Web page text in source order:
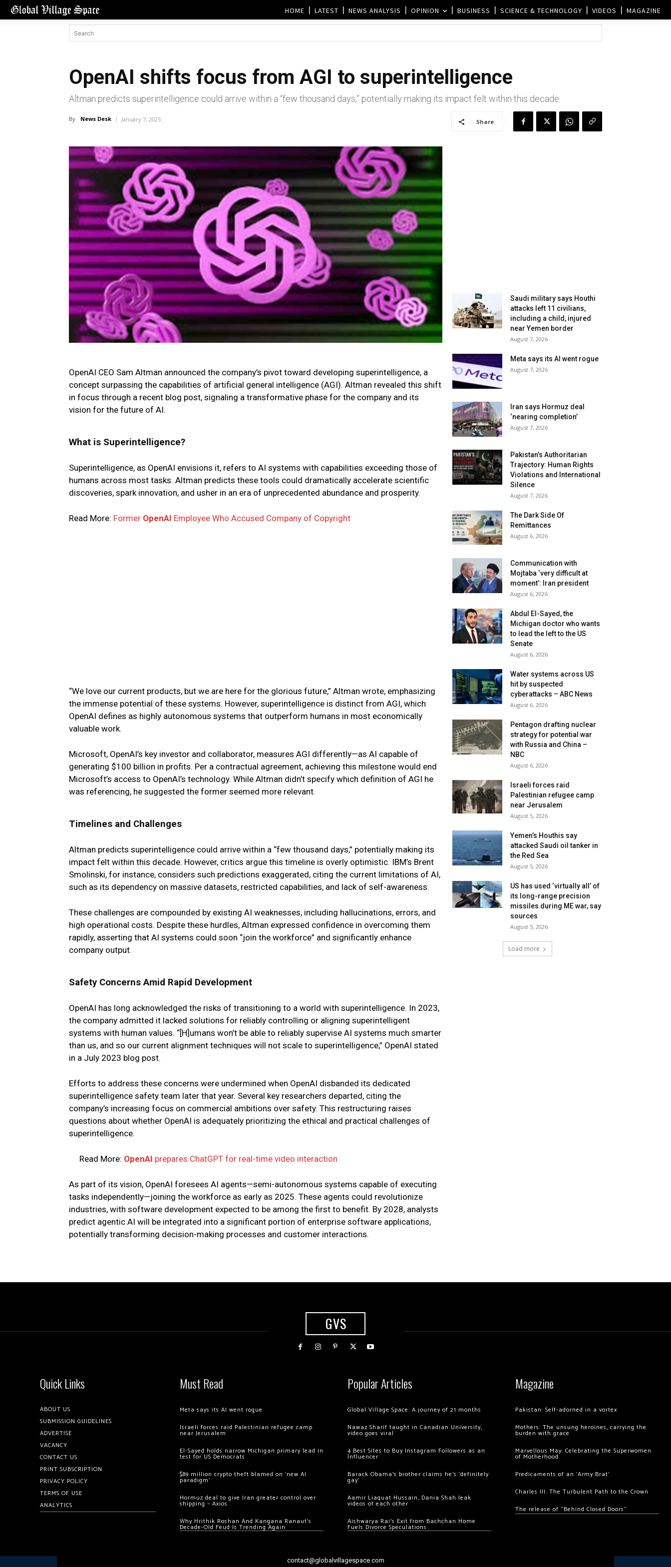
HOME LATEST NEWS ANALYSIS OPINION BUSINESS SCIENCE & TECHNOLOGY VIDEOS MAGAZINE
OpenAI shifts focus from AGI to superintelligence
Altman predicts superintelligence could arrive within a “few thousand days,” potentially making its impact felt within this decade.
By News Desk January 7, 2025 Share
OpenAI CEO Sam Altman announced the company’s pivot toward developing superintelligence, a
concept surpassing the capabilities of artificial general intelligence (AGI). Altman revealed this shift
in focus through a recent blog post, signaling a transformative phase for the company and its
vision for the future of AI.
What is Superintelligence?
Superintelligence, as OpenAI envisions it, refers to AI systems with capabilities exceeding those of
humans across most tasks. Altman predicts these tools could dramatically accelerate scientific
discoveries, spark innovation, and usher in an era of unprecedented abundance and prosperity.
Read More: Former OpenAI Employee Who Accused Company of Copyright
“We love our current products, but we are here for the glorious future,” Altman wrote, emphasizing
the immense potential of these systems. However, superintelligence is distinct from AGI, which
OpenAI defines as highly autonomous systems that outperform humans in most economically
valuable work.
Microsoft, OpenAI’s key investor and collaborator, measures AGI differently—as AI capable of
generating $100 billion in profits. Per a contractual agreement, achieving this milestone would end
Microsoft’s access to OpenAI’s technology. While Altman didn’t specify which definition of AGI he
was referencing, he suggested the former seemed more relevant.
Timelines and Challenges
Altman predicts superintelligence could arrive within a “few thousand days,” potentially making its
impact felt within this decade. However, critics argue this timeline is overly optimistic. IBM’s Brent
Smolinski, for instance, considers such predictions exaggerated, citing the current limitations of AI,
such as its dependency on massive datasets, restricted capabilities, and lack of self-awareness.
These challenges are compounded by existing AI weaknesses, including hallucinations, errors, and
high operational costs. Despite these hurdles, Altman expressed confidence in overcoming them
rapidly, asserting that AI systems could soon “join the workforce” and significantly enhance
company output.
Safety Concerns Amid Rapid Development
OpenAI has long acknowledged the risks of transitioning to a world with superintelligence. In 2023,
the company admitted it lacked solutions for reliably controlling or aligning superintelligent
systems with human values. “[H]umans won’t be able to reliably supervise AI systems much smarter
than us, and so our current alignment techniques will not scale to superintelligence,” OpenAI stated
in a July 2023 blog post.
Efforts to address these concerns were undermined when OpenAI disbanded its dedicated
superintelligence safety team later that year. Several key researchers departed, citing the
company’s increasing focus on commercial ambitions over safety. This restructuring raises
questions about whether OpenAI is adequately prioritizing the ethical and practical challenges of
superintelligence.
Read More: OpenAI prepares ChatGPT for real-time video interaction
As part of its vision, OpenAI foresees AI agents—semi-autonomous systems capable of executing
tasks independently—joining the workforce as early as 2025. These agents could revolutionize
industries, with software development expected to be among the first to benefit. By 2028, analysts
predict agentic AI will be integrated into a significant portion of enterprise software applications,
potentially transforming decision-making processes and customer interactions.
Saudi military says Houthi
attacks left 11 civilians,
including a child, injured
near Yemen border
August 7, 2026
Meta says its AI went rogue
August 7, 2026
Iran says Hormuz deal
‘nearing completion’
August 7, 2026
Pakistan’s Authoritarian
Trajectory: Human Rights
Violations and International
Silence
August 7, 2026
The Dark Side Of
Remittances
August 6, 2026
Communication with
Mojtaba ‘very difficult at
moment’: Iran president
August 6, 2026
Abdul El-Sayed, the
Michigan doctor who wants
to lead the left to the US
Senate
August 6, 2026
Water systems across US
hit by suspected
cyberattacks – ABC News
August 6, 2026
Pentagon drafting nuclear
strategy for potential war
with Russia and China –
NBC
August 6, 2026
Israeli forces raid
Palestinian refugee camp
near Jerusalem
August 5, 2026
Yemen’s Houthis say
attacked Saudi oil tanker in
the Red Sea
August 5, 2026
US has used ‘virtually all’ of
its long-range precision
missiles during ME war, say
sources
August 5, 2026
Load more
GVS
Quick Links
ABOUT US
SUBMISSION GUIDELINES
ADVERTISE
VACANCY
CONTACT US
PRINT SUBSCRIPTION
PRIVACY POLICY
TERMS OF USE
ANALYTICS
Must Read
Meta says its AI went rogue
Israeli forces raid Palestinian refugee camp
near Jerusalem
El-Sayed holds narrow Michigan primary lead in
test for US Democrats
$89 million crypto theft blamed on ‘new AI
paradigm’
Hormuz deal to give Iran greater control over
shipping – Axios
Why Hrithik Roshan And Kangana Ranaut’s
Decade-Old Feud Is Trending Again
Popular Articles
Global Village Space: A journey of 21 months
Nawaz Sharif taught in Canadian University,
video goes viral
4 Best Sites to Buy Instagram Followers as an
Influencer
Barack Obama’s brother claims he’s ‘definitely
gay’
Aamir Liaquat Hussain, Dania Shah leak
videos of each other
Aishwarya Rai’s Exit from Bachchan Home
Fuels Divorce Speculations
Magazine
Pakistan: Self-adorned in a vortex
Mothers: The unsung heroines, carrying the
burden with grace
Marvellous May: Celebrating the Superwomen
of Motherhood
Predicaments of an ‘Army Brat’
Charles III: The Turbulent Path to the Crown
The release of “Behind Closed Doors”
contact@globalvillagespace.com